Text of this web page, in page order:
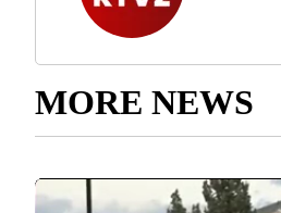
MORE NEWS